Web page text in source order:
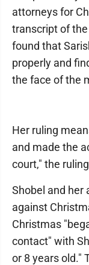
attorneys for
transcript of
found that
properly and
the face of the
Her ruling
and made the
court," the
Shobel and her
against
Christmas
contact" with
or 8 years old."